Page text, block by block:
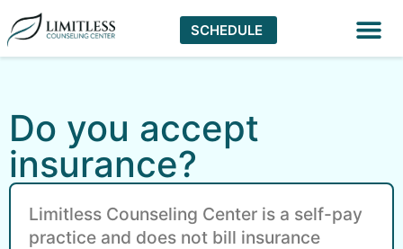
SCHEDULE
Do you accept
insurance?
Limitless Counseling Center is a self-pay
practice and does not bill insurance